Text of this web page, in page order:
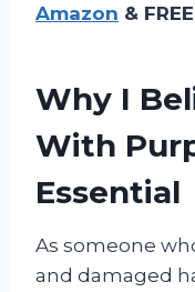
Amazon &
Why I
With
Essential
As someone
and damaged